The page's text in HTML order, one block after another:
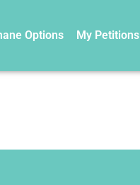
Options My Petitions